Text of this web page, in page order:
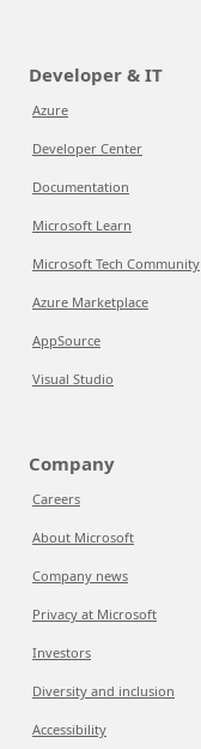
Developer & IT
Azure
Developer Center
Documentation
Microsoft Learn
Microsoft Tech Community
Azure Marketplace
AppSource
Visual Studio
Company
Careers
About Microsoft
Company news
Privacy at Microsoft
Investors
Diversity and inclusion
Accessibility